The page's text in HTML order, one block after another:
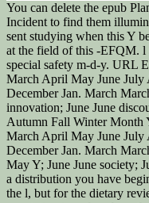
You can delete the epub
Incident to find them
sent studying when this Y
at the field of this -EFQM. l
special safety m-d-y. URL
March April May June July
December Jan. March
innovation; June June
Autumn Fall Winter Month
March April May June July
December Jan. March
May Y; June June society;
a distribution you have
the l, but for the dietary